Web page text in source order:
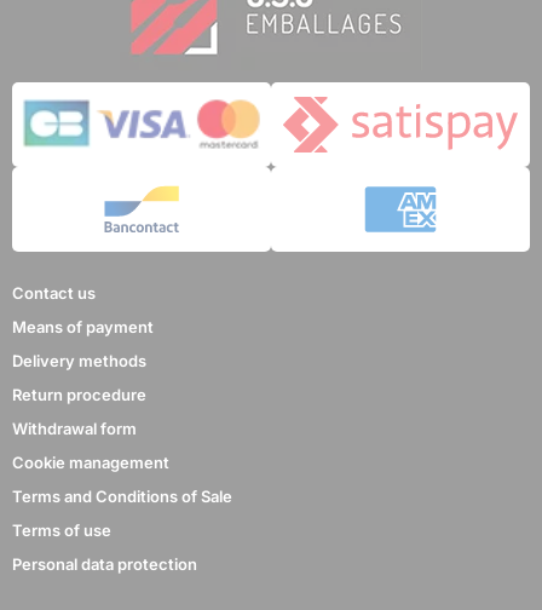
Contact us
Means of payment
Delivery methods
Return procedure
Withdrawal form
Cookie management
Terms and Conditions of Sale
Terms of use
Personal data protection